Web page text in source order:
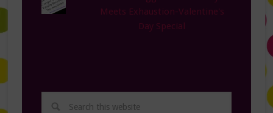
Meets Exhaustion-Valentine's
Day Special